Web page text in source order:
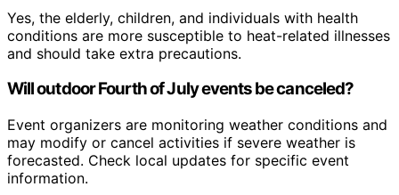
Yes, the elderly, children, and individuals with health
conditions are more susceptible to heat-related illnesses
and should take extra precautions.
Will outdoor Fourth of July events be canceled?
Event organizers are monitoring weather conditions and
may modify or cancel activities if severe weather is
forecasted. Check local updates for specific event
information.